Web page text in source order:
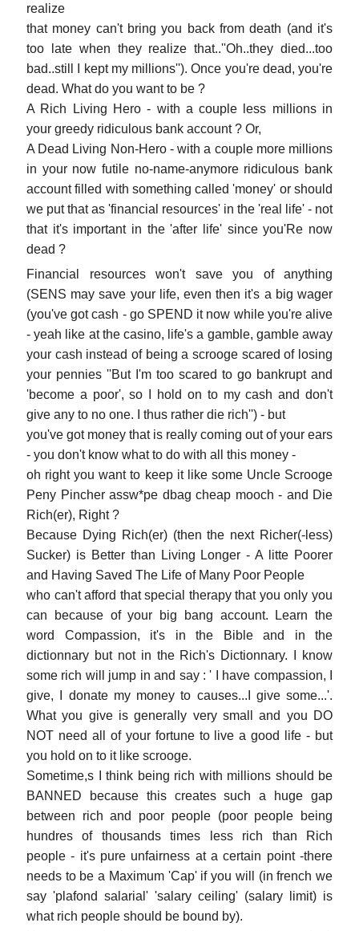
realize
that money can't bring you back from death (and it's
too late when they realize that..''Oh..they died...too
bad..still I kept my millions''). Once you're dead, you're
dead. What do you want to be ?
A Rich Living Hero - with a couple less millions in
your greedy ridiculous bank account ? Or,
A Dead Living Non-Hero - with a couple more millions
in your now futile no-name-anymore ridiculous bank
account filled with something called 'money' or should
we put that as 'financial resources' in the 'real life' - not
that it's important in the 'after life' since you'Re now
dead ?
Financial resources won't save you of anything
(SENS may save your life, even then it's a big wager
(you've got cash - go SPEND it now while you're alive
- yeah like at the casino, life's a gamble, gamble away
your cash instead of being a scrooge scared of losing
your pennies ''But I'm too scared to go bankrupt and
'become a poor', so I hold on to my cash and don't
give any to no one. I thus rather die rich'') - but
you've got money that is really coming out of your ears
- you don't know what to do with all this money -
oh right you want to keep it like some Uncle Scrooge
Peny Pincher assw*pe dbag cheap mooch - and Die
Rich(er), Right ?
Because Dying Rich(er) (then the next Richer(-less)
Sucker) is Better than Living Longer - A litte Poorer
and Having Saved The Life of Many Poor People
who can't afford that special therapy that you only you
can because of your big bang account. Learn the
word Compassion, it's in the Bible and in the
dictionnary but not in the Rich's Dictionnary. I know
some rich will jump in and say : ' I have compassion, I
give, I donate my money to causes...I give some...'.
What you give is generally very small and you DO
NOT need all of your fortune to live a good life - but
you hold on to it like scrooge.
Sometime,s I think being rich with millions should be
BANNED because this creates such a huge gap
between rich and poor people (poor people being
hundres of thousands times less rich than Rich
people - it's pure unfairness at a certain point -there
needs to be a Maximum 'Cap' if you will (in french we
say 'plafond salarial' 'salary ceiling' (salary limit) is
what rich people should be bound by).